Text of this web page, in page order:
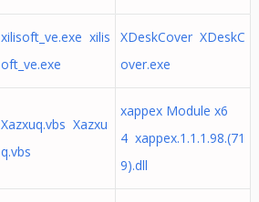
xilisoft_ve.exe xilis
oft_ve.exe
XDeskCover XDeskC
over.exe
Xazxuq.vbs Xazxu
q.vbs
xappex Module x6
4 xappex.1.1.1.98.(71
9).dll